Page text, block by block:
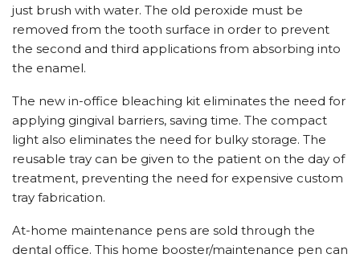
just brush with water. The old peroxide must be
removed from the tooth surface in order to prevent
the second and third applications from absorbing into
the enamel.
The new in-office bleaching kit eliminates the need for
applying gingival barriers, saving time. The compact
light also eliminates the need for bulky storage. The
reusable tray can be given to the patient on the day of
treatment, preventing the need for expensive custom
tray fabrication.
At-home maintenance pens are sold through the
dental office. This home booster/maintenance pen can